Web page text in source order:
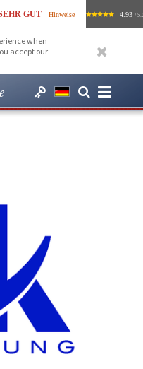
GUT Hinweise 4.93 /
when
accept our